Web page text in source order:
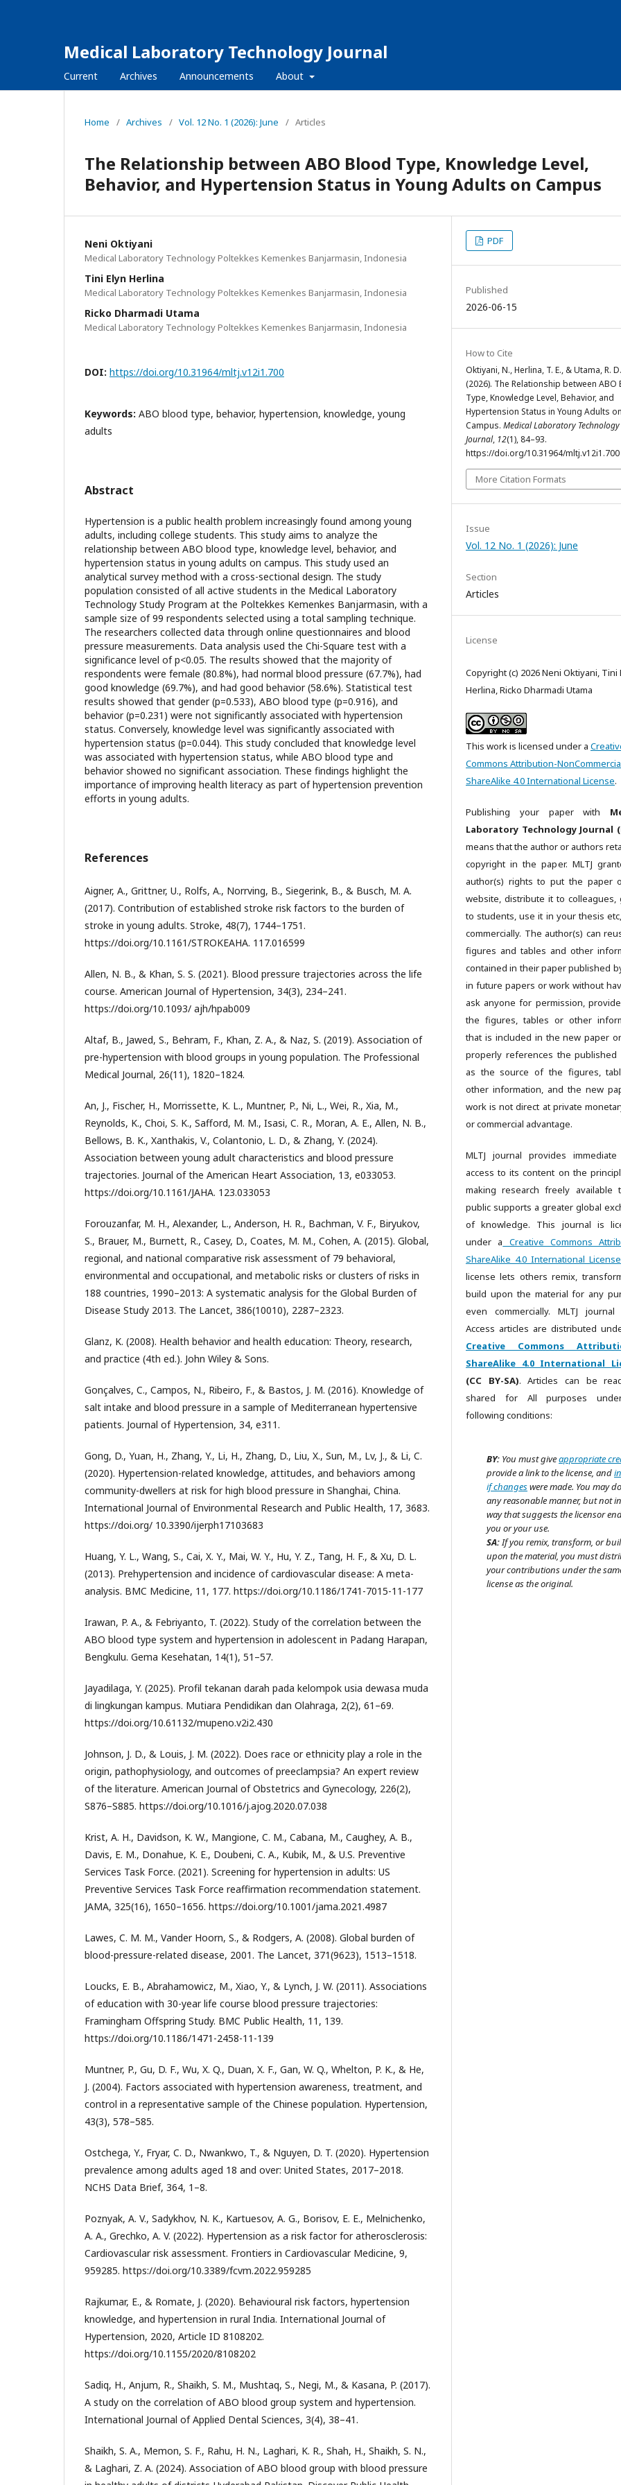
Medical Laboratory Technology Journal
Current Archives Announcements About
Home / Archives / Vol. 12 No. 1 (2026): June / Articles
The Relationship between ABO Blood Type, Knowledge Level,
Behavior, and Hypertension Status in Young Adults on Campus
Neni Oktiyani
Medical Laboratory Technology Poltekkes Kemenkes Banjarmasin, Indonesia
Tini Elyn Herlina
Medical Laboratory Technology Poltekkes Kemenkes Banjarmasin, Indonesia
Ricko Dharmadi Utama
Medical Laboratory Technology Poltekkes Kemenkes Banjarmasin, Indonesia
DOI: https://doi.org/10.31964/mltj.v12i1.700
Keywords: ABO blood type, behavior, hypertension, knowledge, young
adults
Abstract
Hypertension is a public health problem increasingly found among young
adults, including college students. This study aims to analyze the
relationship between ABO blood type, knowledge level, behavior, and
hypertension status in young adults on campus. This study used an
analytical survey method with a cross-sectional design. The study
population consisted of all active students in the Medical Laboratory
Technology Study Program at the Poltekkes Kemenkes Banjarmasin, with a
sample size of 99 respondents selected using a total sampling technique.
The researchers collected data through online questionnaires and blood
pressure measurements. Data analysis used the Chi-Square test with a
significance level of p<0.05. The results showed that the majority of
respondents were female (80.8%), had normal blood pressure (67.7%), had
good knowledge (69.7%), and had good behavior (58.6%). Statistical test
results showed that gender (p=0.533), ABO blood type (p=0.916), and
behavior (p=0.231) were not significantly associated with hypertension
status. Conversely, knowledge level was significantly associated with
hypertension status (p=0.044). This study concluded that knowledge level
was associated with hypertension status, while ABO blood type and
behavior showed no significant association. These findings highlight the
importance of improving health literacy as part of hypertension prevention
efforts in young adults.
References
Aigner, A., Grittner, U., Rolfs, A., Norrving, B., Siegerink, B., & Busch, M. A.
(2017). Contribution of established stroke risk factors to the burden of
stroke in young adults. Stroke, 48(7), 1744–1751.
https://doi.org/10.1161/STROKEAHA. 117.016599
Allen, N. B., & Khan, S. S. (2021). Blood pressure trajectories across the life
course. American Journal of Hypertension, 34(3), 234–241.
https://doi.org/10.1093/ ajh/hpab009
Altaf, B., Jawed, S., Behram, F., Khan, Z. A., & Naz, S. (2019). Association of
pre-hypertension with blood groups in young population. The Professional
Medical Journal, 26(11), 1820–1824.
An, J., Fischer, H., Morrissette, K. L., Muntner, P., Ni, L., Wei, R., Xia, M.,
Reynolds, K., Choi, S. K., Safford, M. M., Isasi, C. R., Moran, A. E., Allen, N. B.,
Bellows, B. K., Xanthakis, V., Colantonio, L. D., & Zhang, Y. (2024).
Association between young adult characteristics and blood pressure
trajectories. Journal of the American Heart Association, 13, e033053.
https://doi.org/10.1161/JAHA. 123.033053
Forouzanfar, M. H., Alexander, L., Anderson, H. R., Bachman, V. F., Biryukov,
S., Brauer, M., Burnett, R., Casey, D., Coates, M. M., Cohen, A. (2015). Global,
regional, and national comparative risk assessment of 79 behavioral,
environmental and occupational, and metabolic risks or clusters of risks in
188 countries, 1990–2013: A systematic analysis for the Global Burden of
Disease Study 2013. The Lancet, 386(10010), 2287–2323.
Glanz, K. (2008). Health behavior and health education: Theory, research,
and practice (4th ed.). John Wiley & Sons.
Gonçalves, C., Campos, N., Ribeiro, F., & Bastos, J. M. (2016). Knowledge of
salt intake and blood pressure in a sample of Mediterranean hypertensive
patients. Journal of Hypertension, 34, e311.
Gong, D., Yuan, H., Zhang, Y., Li, H., Zhang, D., Liu, X., Sun, M., Lv, J., & Li, C.
(2020). Hypertension-related knowledge, attitudes, and behaviors among
community-dwellers at risk for high blood pressure in Shanghai, China.
International Journal of Environmental Research and Public Health, 17, 3683.
https://doi.org/ 10.3390/ijerph17103683
Huang, Y. L., Wang, S., Cai, X. Y., Mai, W. Y., Hu, Y. Z., Tang, H. F., & Xu, D. L.
(2013). Prehypertension and incidence of cardiovascular disease: A meta-
analysis. BMC Medicine, 11, 177. https://doi.org/10.1186/1741-7015-11-177
Irawan, P. A., & Febriyanto, T. (2022). Study of the correlation between the
ABO blood type system and hypertension in adolescent in Padang Harapan,
Bengkulu. Gema Kesehatan, 14(1), 51–57.
Jayadilaga, Y. (2025). Profil tekanan darah pada kelompok usia dewasa muda
di lingkungan kampus. Mutiara Pendidikan dan Olahraga, 2(2), 61–69.
https://doi.org/10.61132/mupeno.v2i2.430
Johnson, J. D., & Louis, J. M. (2022). Does race or ethnicity play a role in the
origin, pathophysiology, and outcomes of preeclampsia? An expert review
of the literature. American Journal of Obstetrics and Gynecology, 226(2),
S876–S885. https://doi.org/10.1016/j.ajog.2020.07.038
Krist, A. H., Davidson, K. W., Mangione, C. M., Cabana, M., Caughey, A. B.,
Davis, E. M., Donahue, K. E., Doubeni, C. A., Kubik, M., & U.S. Preventive
Services Task Force. (2021). Screening for hypertension in adults: US
Preventive Services Task Force reaffirmation recommendation statement.
JAMA, 325(16), 1650–1656. https://doi.org/10.1001/jama.2021.4987
Lawes, C. M. M., Vander Hoorn, S., & Rodgers, A. (2008). Global burden of
blood-pressure-related disease, 2001. The Lancet, 371(9623), 1513–1518.
Loucks, E. B., Abrahamowicz, M., Xiao, Y., & Lynch, J. W. (2011). Associations
of education with 30-year life course blood pressure trajectories:
Framingham Offspring Study. BMC Public Health, 11, 139.
https://doi.org/10.1186/1471-2458-11-139
Muntner, P., Gu, D. F., Wu, X. Q., Duan, X. F., Gan, W. Q., Whelton, P. K., & He,
J. (2004). Factors associated with hypertension awareness, treatment, and
control in a representative sample of the Chinese population. Hypertension,
43(3), 578–585.
Ostchega, Y., Fryar, C. D., Nwankwo, T., & Nguyen, D. T. (2020). Hypertension
prevalence among adults aged 18 and over: United States, 2017–2018.
NCHS Data Brief, 364, 1–8.
Poznyak, A. V., Sadykhov, N. K., Kartuesov, A. G., Borisov, E. E., Melnichenko,
A. A., Grechko, A. V. (2022). Hypertension as a risk factor for atherosclerosis:
Cardiovascular risk assessment. Frontiers in Cardiovascular Medicine, 9,
959285. https://doi.org/10.3389/fcvm.2022.959285
Rajkumar, E., & Romate, J. (2020). Behavioural risk factors, hypertension
knowledge, and hypertension in rural India. International Journal of
Hypertension, 2020, Article ID 8108202.
https://doi.org/10.1155/2020/8108202
Sadiq, H., Anjum, R., Shaikh, S. M., Mushtaq, S., Negi, M., & Kasana, P. (2017).
A study on the correlation of ABO blood group system and hypertension.
International Journal of Applied Dental Sciences, 3(4), 38–41.
Shaikh, S. A., Memon, S. F., Rahu, H. N., Laghari, K. R., Shah, H., Shaikh, S. N.,
& Laghari, Z. A. (2024). Association of ABO blood group with blood pressure
PDF
Published
2026-06-15
How to Cite
Oktiyani, N., Herlina, T. E., & Utama, R. D.
(2026). The Relationship between ABO
Type, Knowledge Level, Behavior, and
Hypertension Status in Young Adults on
Campus. Medical Laboratory Technology
Journal, 12(1), 84–93.
https://doi.org/10.31964/mltj.v12i1.700
More Citation Formats
Issue
Vol. 12 No. 1 (2026): June
Section
Articles
License
Copyright (c) 2026 Neni Oktiyani, Tini
Herlina, Ricko Dharmadi Utama
This work is licensed under a
Commons Attribution-
ShareAlike 4.0 International License.
Publishing your paper with
Laboratory Technology Journal
means that the author or authors
copyright in the paper. MLTJ
author(s) rights to put the paper
website, distribute it to colleagues,
to students, use it in your thesis
commercially. The author(s) can
figures and tables and other
contained in their paper published
in future papers or work without
ask anyone for permission,
the figures, tables or other
that is included in the new paper
properly references the published
as the source of the figures,
other information, and the new
work is not direct at private
or commercial advantage.
MLTJ journal provides
access to its content on the
making research freely available
public supports a greater global
of knowledge. This journal is
under a Creative Commons
ShareAlike 4.0 International License
license lets others remix,
build upon the material for any
even commercially. MLTJ journal
Access articles are distributed
Creative Commons
ShareAlike 4.0 International
(CC BY-SA). Articles can be
shared for All purposes
following conditions:
BY: You must giveappropriate
provide a link to the license, and
if changeswere made. You may
any reasonable manner, but not
way that suggests the licensor
you or your use.
SA:If you remix, transform, or
upon the material, you must
your contributions under the
license as the original.